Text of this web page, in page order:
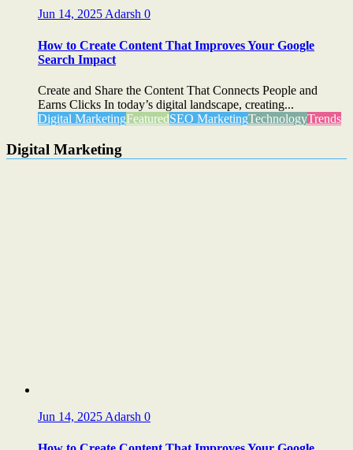
Jun 14, 2025 Adarsh 0
How to Create Content That Improves Your Google
Search Impact
Create and Share the Content That Connects People and
Earns Clicks In today’s digital landscape, creating...
Digital MarketingFeaturedSEO MarketingTechnologyTrends
Digital Marketing
Jun 14, 2025 Adarsh 0